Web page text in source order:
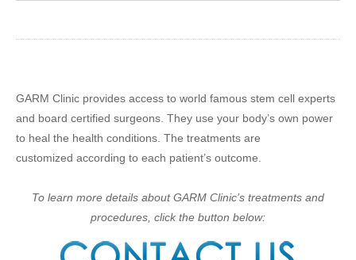
GARM Clinic provides access to world famous stem cell experts
and board certified surgeons. They use your body’s own power
to heal the health conditions. The treatments are
customized according to each patient’s outcome.
To learn more details about GARM Clinic’s treatments and
procedures, click the button below: